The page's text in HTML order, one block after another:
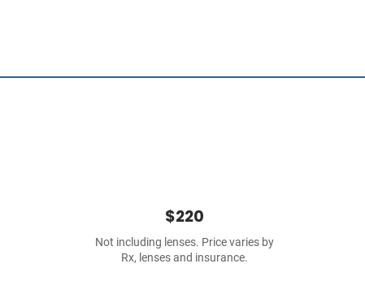
$220
Not including lenses. Price varies by
Rx, lenses and insurance.